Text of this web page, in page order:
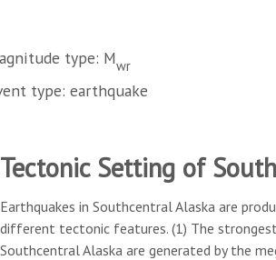
type: Mwr
type: earthquake
Tectonic Setting of
Earthquakes in Southcentral Alaska are
different tectonic features. (1) The
Southcentral Alaska are generated by the